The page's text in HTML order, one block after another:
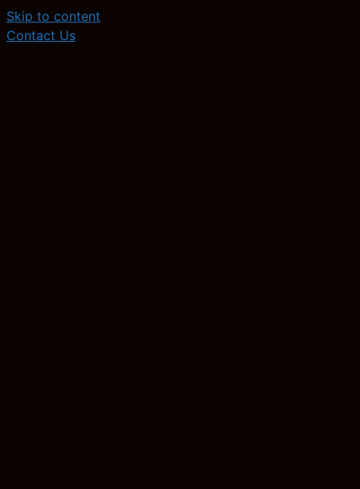
Skip to content
Contact Us